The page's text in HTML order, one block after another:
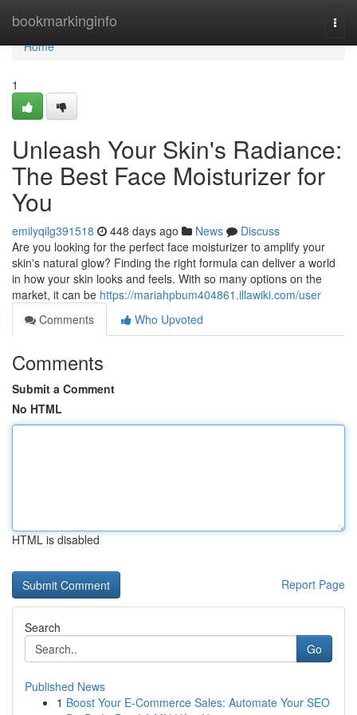
bookmarkinginfo
Home
Home
1
Unleash Your Skin's Radiance:
The Best Face Moisturizer for
You
emilyqilg391518 448 days ago News
Discuss
Are you looking for the perfect face moisturizer to amplify your
skin's natural glow? Finding the right formula can deliver a world
in how your skin looks and feels. With so many options on the
market, it can be https://mariahpbum404861.illawiki.com/user
Comments
Who Upvoted
Comments
Submit a Comment
No HTML
HTML is disabled
Report Page
Search
Go
Published News
1 Boost Your E-Commerce Sales: Automate Your SEO